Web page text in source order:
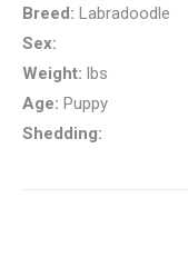
Breed: Labradoodle
Sex:
Weight: lbs
Age: Puppy
Shedding: